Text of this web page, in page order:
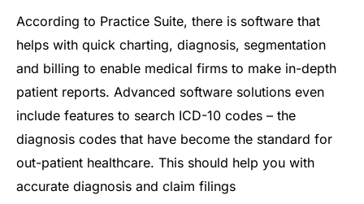
According to Practice Suite, there is software that
helps with quick charting, diagnosis, segmentation
and billing to enable medical firms to make in-depth
patient reports. Advanced software solutions even
include features to search ICD-10 codes – the
diagnosis codes that have become the standard for
out-patient healthcare. This should help you with
accurate diagnosis and claim filings